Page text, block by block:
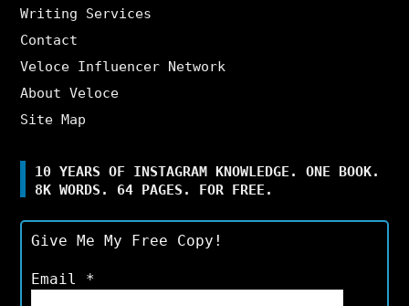
Writing Services
Contact
Veloce Influencer Network
About Veloce
Site Map
10 YEARS OF INSTAGRAM KNOWLEDGE. ONE BOOK.
8K WORDS. 64 PAGES. FOR FREE.
Give Me My Free Copy!
Email *